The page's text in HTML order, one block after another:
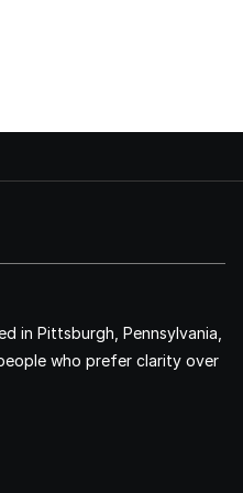
in Pittsburgh, Pennsylvania,
who prefer clarity over